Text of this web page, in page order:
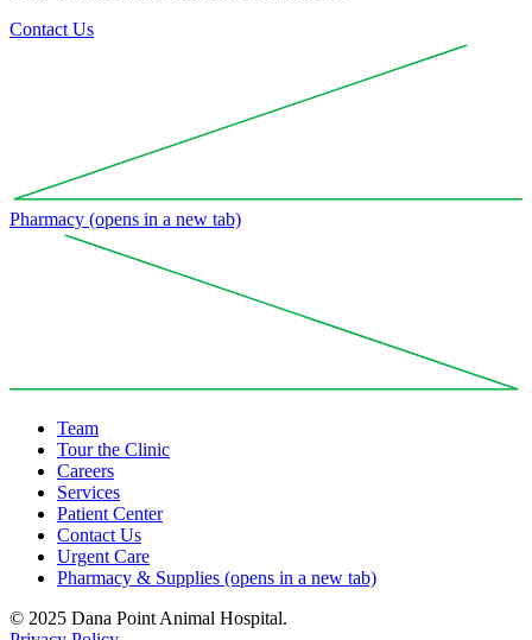
Contact Us
Pharmacy (opens in a new tab)
Team
Tour the Clinic
Careers
Services
Patient Center
Contact Us
Urgent Care
Pharmacy & Supplies (opens in a new tab)
© 2025 Dana Point Animal Hospital.